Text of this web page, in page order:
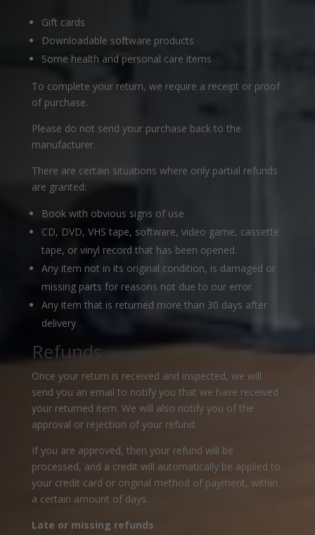
Gift cards
Downloadable software products
Some health and personal care items
To complete your return, we require a receipt or proof
of purchase.
Please do not send your purchase back to the
manufacturer.
There are certain situations where only partial refunds
are granted:
Book with obvious signs of use
CD, DVD, VHS tape, software, video game, cassette
tape, or vinyl record that has been opened.
Any item not in its original condition, is damaged or
missing parts for reasons not due to our error.
Any item that is returned more than 30 days after
delivery
Refunds
Once your return is received and inspected, we will
send you an email to notify you that we have received
your returned item. We will also notify you of the
approval or rejection of your refund.
If you are approved, then your refund will be
processed, and a credit will automatically be applied to
your credit card or original method of payment, within
a certain amount of days.
Late or missing refunds